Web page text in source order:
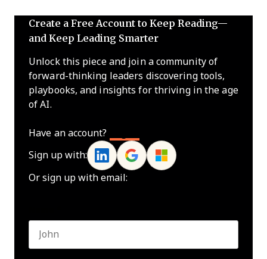
Create a Free Account to Keep Reading—
and Keep Leading Smarter
Unlock this piece and join a community of
forward-thinking leaders discovering tools,
playbooks, and insights for thriving in the age
of AI.
Have an account?
Sign up with:
Or sign up with email: